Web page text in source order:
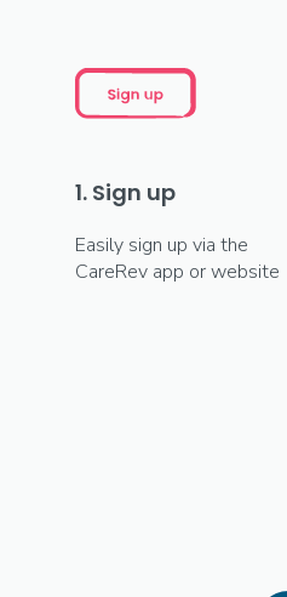
1. Sign up
Easily sign up via the
CareRev app or website